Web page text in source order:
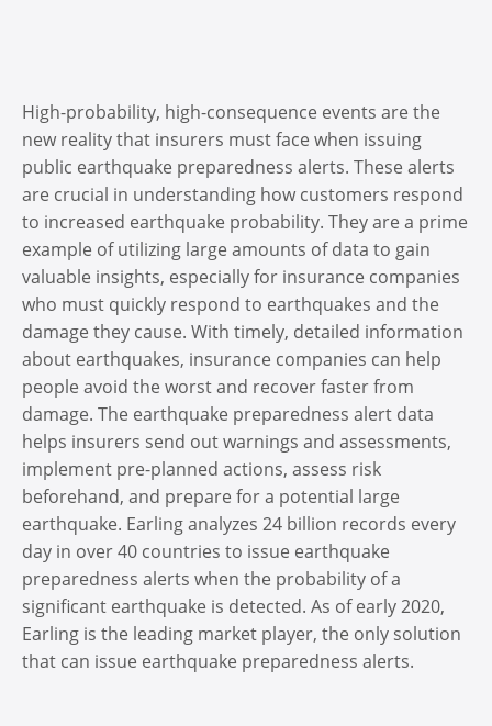
High-probability, high-consequence events are the
new reality that insurers must face when issuing
public earthquake preparedness alerts. These alerts
are crucial in understanding how customers respond
to increased earthquake probability. They are a prime
example of utilizing large amounts of data to gain
valuable insights, especially for insurance companies
who must quickly respond to earthquakes and the
damage they cause. With timely, detailed information
about earthquakes, insurance companies can help
people avoid the worst and recover faster from
damage. The earthquake preparedness alert data
helps insurers send out warnings and assessments,
implement pre-planned actions, assess risk
beforehand, and prepare for a potential large
earthquake. Earling analyzes 24 billion records every
day in over 40 countries to issue earthquake
preparedness alerts when the probability of a
significant earthquake is detected. As of early 2020,
Earling is the leading market player, the only solution
that can issue earthquake preparedness alerts.